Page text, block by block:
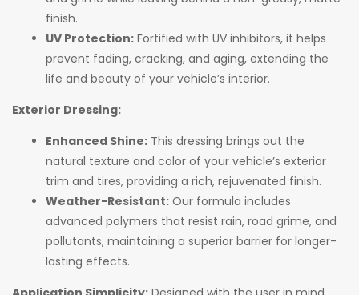
finish.
UV Protection: Fortified with UV inhibitors, it helps
prevent fading, cracking, and aging, extending the
life and beauty of your vehicle’s interior.
Exterior Dressing:
Enhanced Shine: This dressing brings out the
natural texture and color of your vehicle’s exterior
trim and tires, providing a rich, rejuvenated finish.
Weather-Resistant: Our formula includes
advanced polymers that resist rain, road grime, and
pollutants, maintaining a superior barrier for longer-
lasting effects.